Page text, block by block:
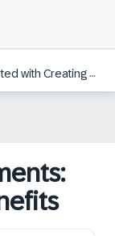
Elements App Based on an OData V4 RAP Service